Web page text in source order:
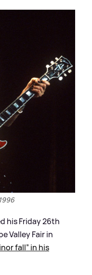
his Friday 26th
Valley Fair in
fall” in his